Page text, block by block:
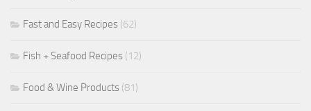
Fast and Easy Recipes (62)
Fish + Seafood Recipes (12)
Food & Wine Products (81)